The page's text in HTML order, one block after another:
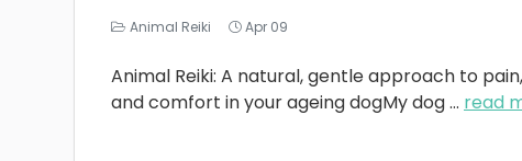
Animal Reiki Apr 09
Animal Reiki: A natural, gentle approach to
and comfort in your ageing dogMy dog... read